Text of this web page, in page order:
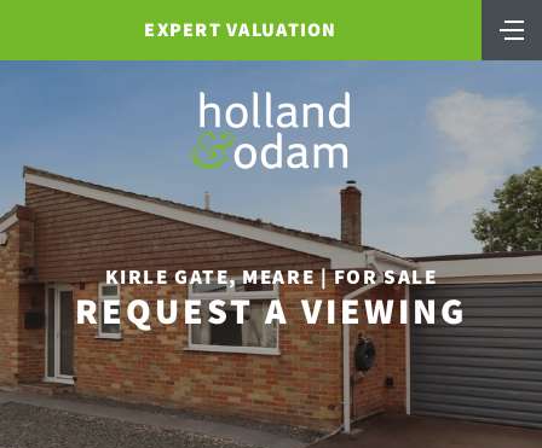
EXPERT VALUATION
KIRLE GATE, MEARE | FOR SALE
REQUEST A VIEWING